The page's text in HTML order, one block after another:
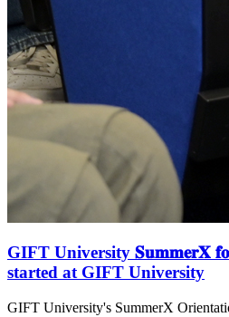
GIFT University 𝐒𝐮𝐦𝐦𝐞𝐫𝐗
started at GIFT University
GIFT University's SummerX